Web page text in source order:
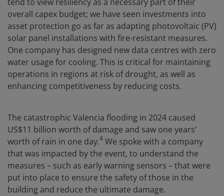
tend to view resiliency as a necessary part of their
overall capex budget; we have seen investments into
asset protection go as far as adapting photovoltaic (PV)
solar panel installations with fire-resistant measures.
One company has designed new data centres with zero
water usage for cooling. This is critical for maintaining
operations in regions at risk of drought, as well as
enhancing competitiveness by reducing costs.
The catastrophic Valencia flooding in 2024 caused
US$11 billion worth of damage and saw one years’
worth of rain in one day.4 We spoke with a company
that was impacted by the event, to understand the
measures – such as early warning sensors – that were
put into place to ensure the safety of those in the
building and reduce the ultimate damage.